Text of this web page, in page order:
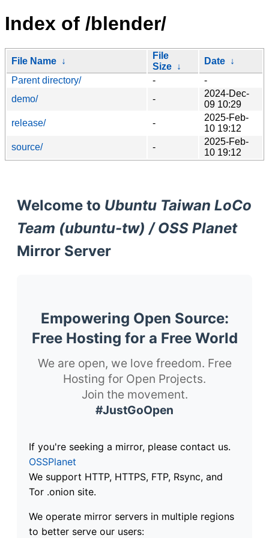
Index of /blender/
File Name ↓
File
Size ↓
Date ↓
Parent directory/
-
-
demo/
-
2024-Dec-
09 10:29
release/
-
2025-Feb-
10 19:12
source/
-
2025-Feb-
10 19:12
Welcome to Ubuntu Taiwan LoCo
Team (ubuntu-tw) / OSS Planet
Mirror Server
Empowering Open Source:
Free Hosting for a Free World
We are open, we love freedom. Free
Hosting for Open Projects.
Join the movement.
#JustGoOpen
If you're seeking a mirror, please contact us.
OSSPlanet
We support HTTP, HTTPS, FTP, Rsync, and
Tor .onion site.
We operate mirror servers in multiple regions
to better serve our users: